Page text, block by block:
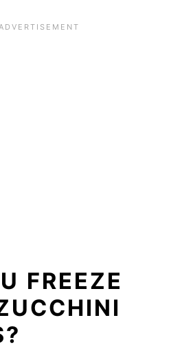
FREEZE